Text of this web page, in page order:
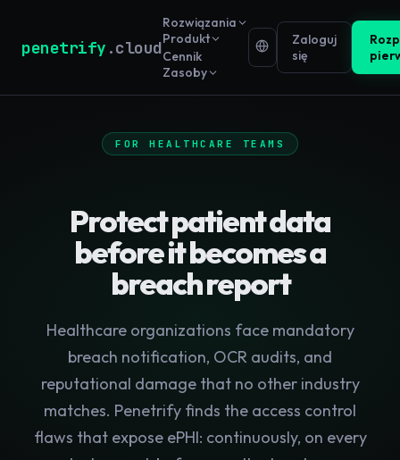
penetrify .cloud
Rozwiązania
Produkt
Cennik
Zasoby
Zaloguj
się
FOR HEALTHCARE TEAMS
Protect patient data
before it becomes a
breach report
Healthcare organizations face mandatory
breach notification, OCR audits, and
reputational damage that no other industry
matches. Penetrify finds the access control
flaws that expose ePHI: continuously, on every